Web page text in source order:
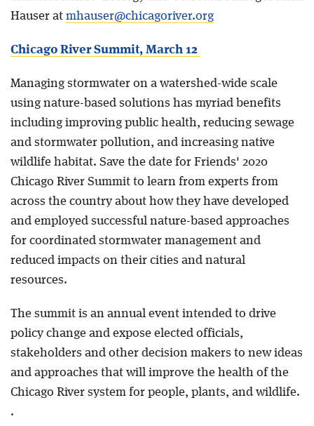
Hauser at mhauser@chicagoriver.org
Chicago River Summit, March 12
Managing stormwater on a watershed-wide scale
using nature-based solutions has myriad benefits
including improving public health, reducing sewage
and stormwater pollution, and increasing native
wildlife habitat. Save the date for Friends' 2020
Chicago River Summit to learn from experts from
across the country about how they have developed
and employed successful nature-based approaches
for coordinated stormwater management and
reduced impacts on their cities and natural
resources.
The summit is an annual event intended to drive
policy change and expose elected officials,
stakeholders and other decision makers to new ideas
and approaches that will improve the health of the
Chicago River system for people, plants, and wildlife.
.